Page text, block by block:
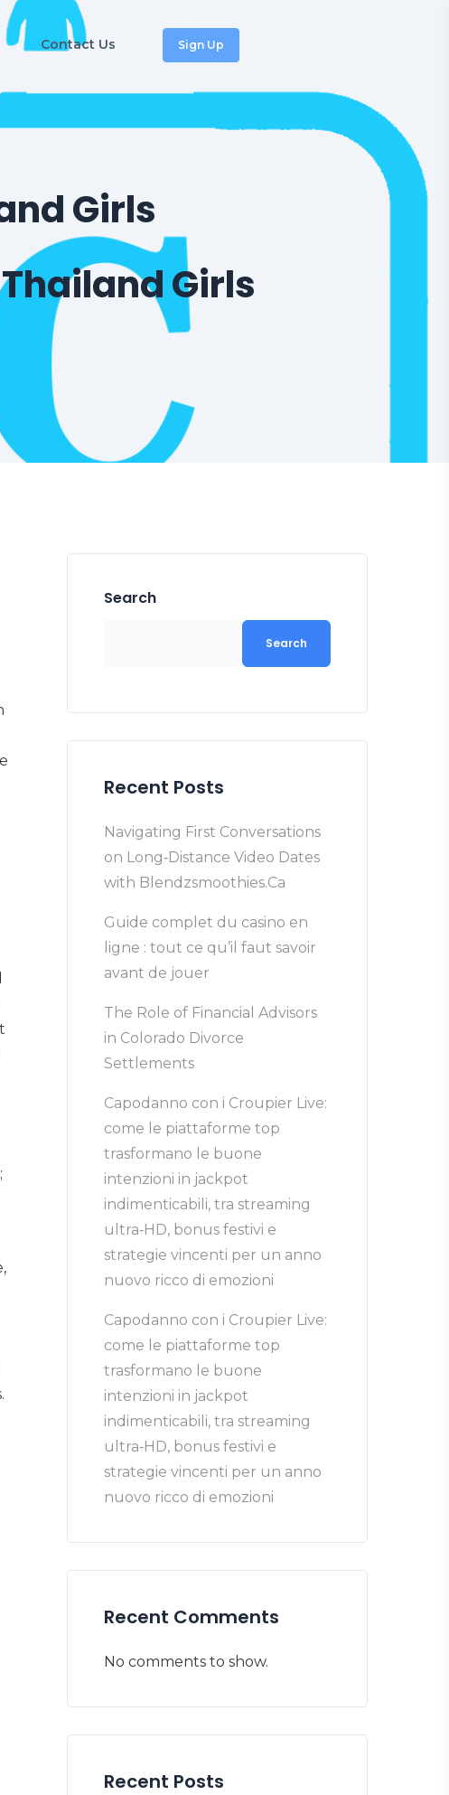
Contact Us Sign Up
Girls
Girls
Search
Search
Recent Posts
Navigating First Conversations
on Long‑Distance Video Dates
with Blendzsmoothies.Ca
Guide complet du casino en
ligne : tout ce qu’il faut savoir
avant de jouer
The Role of Financial Advisors
in Colorado Divorce
Settlements
Capodanno con i Croupier Live:
come le piattaforme top
trasformano le buone
intenzioni in jackpot
indimenticabili, tra streaming
ultra‑HD, bonus festivi e
strategie vincenti per un anno
nuovo ricco di emozioni
Capodanno con i Croupier Live:
come le piattaforme top
trasformano le buone
intenzioni in jackpot
indimenticabili, tra streaming
ultra‑HD, bonus festivi e
strategie vincenti per un anno
nuovo ricco di emozioni
Recent Comments
No comments to show.
Recent Posts